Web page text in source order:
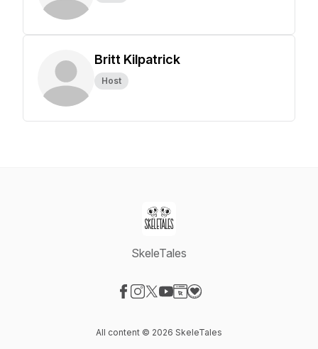
Britt Kilpatrick
Host
SkeleTales
All content © 2026 SkeleTales